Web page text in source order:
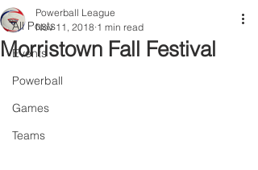
All Posts
Events
Powerball
Games
Teams
Morristown Fall Festival
Powerball League
Nov 11, 2018 1 min read